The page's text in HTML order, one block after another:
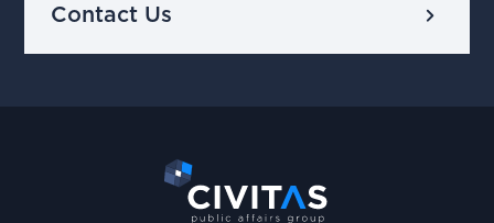
Contact Us chevron_right